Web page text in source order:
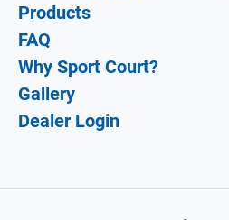
Products
FAQ
Why Sport Court?
Gallery
Dealer Login